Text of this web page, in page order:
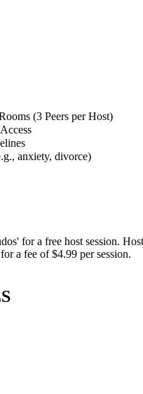
(3 Peers per Host)
anxiety, divorce)
for a free host session.
a fee of $4.99 per session.